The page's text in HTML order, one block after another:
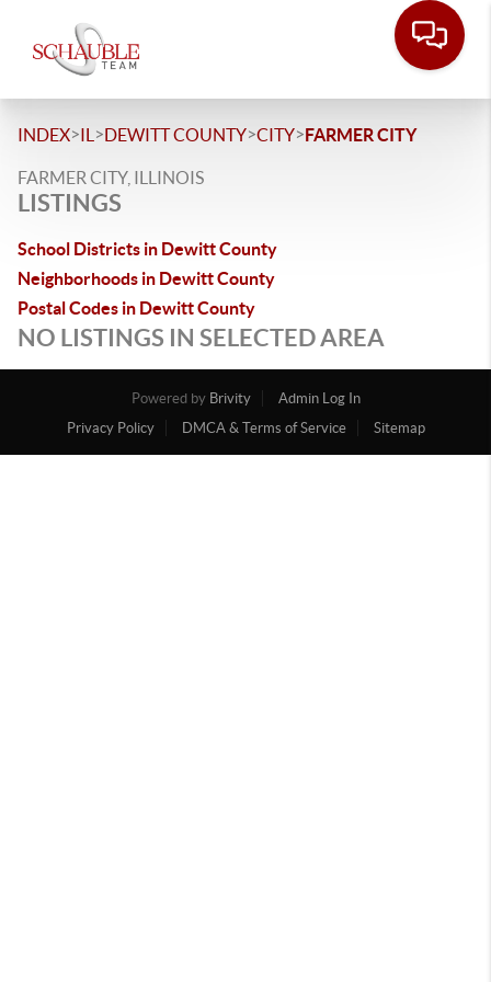
INDEX>IL >DEWITT COUNTY>CITY>FARMER CITY
FARMER CITY, ILLINOIS
LISTINGS
School Districts in Dewitt County
Neighborhoods in Dewitt County
Postal Codes in Dewitt County
NO LISTINGS IN SELECTED AREA
Powered by Brivity
Admin Log In
Privacy Policy
DMCA & Terms of Service Sitemap